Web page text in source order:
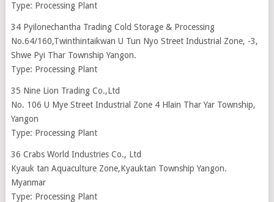
Type: Processing Plant
34 Pyilonechantha Trading Cold Storage & Processing
No.64/160,Twinthintaikwan U Tun Nyo Street Industrial Zone, -3,
Shwe Pyi Thar Township Yangon.
Type: Processing Plant
35 Nine Lion Trading Co.,Ltd
No. 106 U Mye Street Industrial Zone 4 Hlain Thar Yar Township,
Yangon
Type: Processing Plant
36 Crabs World Industries Co., Ltd
Kyauk tan Aquaculture Zone,Kyauktan Township Yangon.
Myanmar
Type: Processing Plant